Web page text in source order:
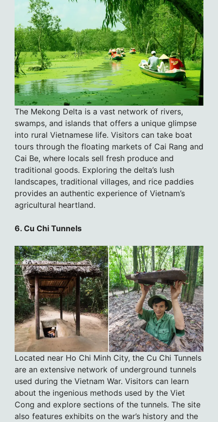
The Mekong Delta is a vast network of rivers,
swamps, and islands that offers a unique glimpse
into rural Vietnamese life. Visitors can take boat
tours through the floating markets of Cai Rang and
Cai Be, where locals sell fresh produce and
traditional goods. Exploring the delta’s lush
landscapes, traditional villages, and rice paddies
provides an authentic experience of Vietnam’s
agricultural heartland.
6. Cu Chi Tunnels
Located near Ho Chi Minh City, the Cu Chi Tunnels
are an extensive network of underground tunnels
used during the Vietnam War. Visitors can learn
about the ingenious methods used by the Viet
Cong and explore sections of the tunnels. The site
also features exhibits on the war’s history and the